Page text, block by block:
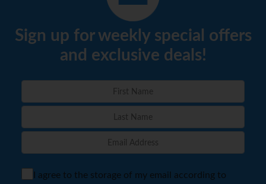
Sign up for weekly special offers
and exclusive deals!
I agree to the storage of my email according to